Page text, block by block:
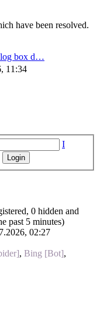
have been resolved.
box d…
11:34
I
0 hidden and
past 5 minutes)
02:27
, Bing [Bot],